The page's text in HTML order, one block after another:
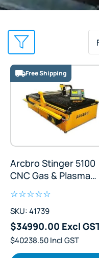
Free Shipping
Arcbro Stinger 5100
CNC Gas & Plasma
1500x3000mm
SKU: 41739
$34990.00 Excl
$40238.50 Incl GST